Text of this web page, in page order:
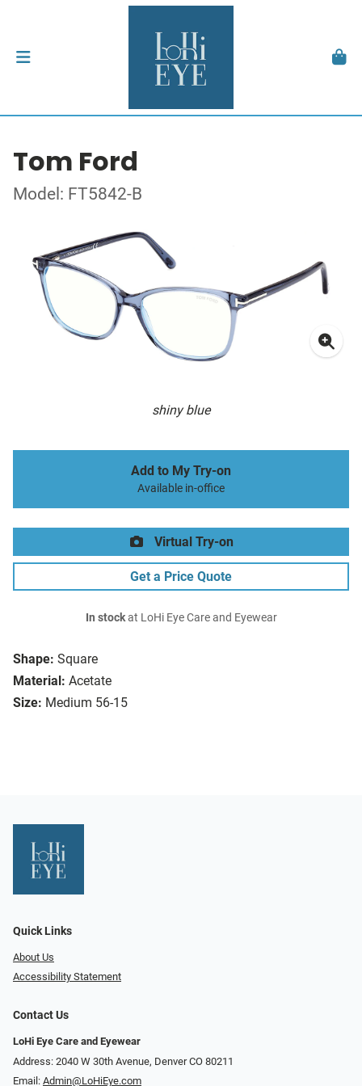
Tom Ford
Model: FT5842-B
shiny blue
Shape: Square
Material: Acetate
Size: Medium 56-15
Add to My Try-on
Available in-office
Virtual Try-on
Get a Price Quote
In stockat LoHi Eye Care and Eyewear
Quick Links
About Us
Accessibility Statement
Contact Us
LoHi Eye Care and Eyewear
Address: 2040 W 30th Avenue, Denver CO 80211
Email: Admin@LoHiEye.com